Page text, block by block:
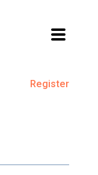
Register